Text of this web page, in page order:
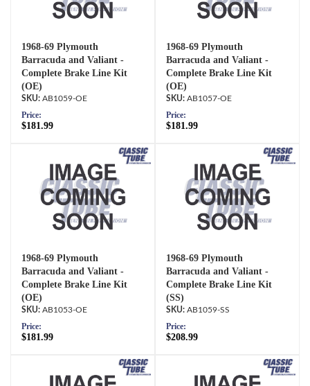
1968-69 Plymouth
Barracuda and Valiant -
Complete Brake Line Kit
(OE)
AB1059-OE
Price:
$181.99
1968-69 Plymouth
Barracuda and Valiant -
Complete Brake Line Kit
(OE)
AB1057-OE
Price:
$181.99
1968-69 Plymouth
Barracuda and Valiant -
Complete Brake Line Kit
(OE)
AB1053-OE
Price:
$181.99
1968-69 Plymouth
Barracuda and Valiant -
Complete Brake Line Kit
(SS)
AB1059-SS
Price:
$208.99